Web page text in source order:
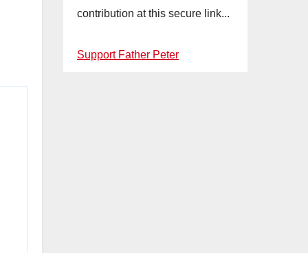
contribution at this secure link...
Support Father Peter